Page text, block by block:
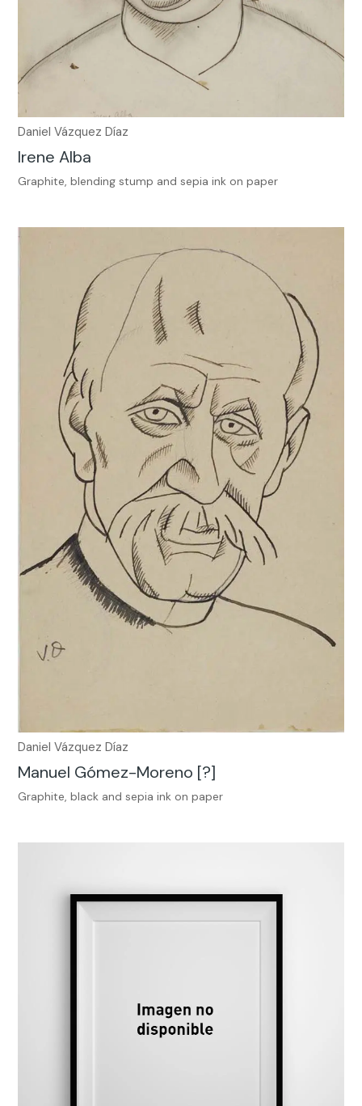
Daniel Vázquez Díaz
Irene Alba
Graphite, blending stump and sepia ink on paper
Daniel Vázquez Díaz
Manuel Gómez-Moreno [?]
Graphite, black and sepia ink on paper